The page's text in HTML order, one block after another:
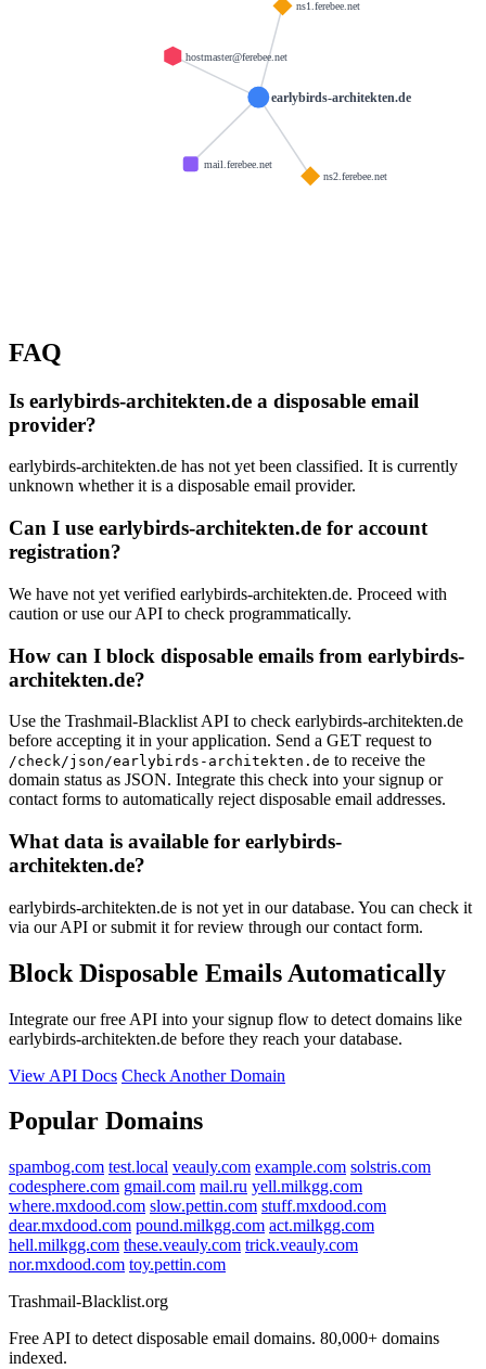
earlybirds-architekten.de
mail.ferebee.net
ns1.ferebee.net
ns2.ferebee.net
hostmaster@ferebee.net
FAQ
Is earlybirds-architekten.de a disposable email
provider?
earlybirds-architekten.de has not yet been classified. It is currently
unknown whether it is a disposable email provider.
Can I use earlybirds-architekten.de for account
registration?
We have not yet verified earlybirds-architekten.de. Proceed with
caution or use our API to check programmatically.
How can I block disposable emails from earlybirds-
architekten.de?
Use the Trashmail-Blacklist API to check earlybirds-architekten.de
before accepting it in your application. Send a GET request to
/check/json/earlybirds-architekten.de to receive the
domain status as JSON. Integrate this check into your signup or
contact forms to automatically reject disposable email addresses.
What data is available for earlybirds-
architekten.de?
earlybirds-architekten.de is not yet in our database. You can check it
via our API or submit it for review through our contact form.
Block Disposable Emails Automatically
Integrate our free API into your signup flow to detect domains like
earlybirds-architekten.de before they reach your database.
View API Docs Check Another Domain
Popular Domains
spambog.com test.local veauly.com example.com solstris.com
codesphere.com gmail.com mail.ru yell.milkgg.com
where.mxdood.com slow.pettin.com stuff.mxdood.com
dear.mxdood.com pound.milkgg.com act.milkgg.com
hell.milkgg.com these.veauly.com trick.veauly.com
nor.mxdood.com toy.pettin.com
Trashmail-Blacklist.org
Free API to detect disposable email domains. 80,000+ domains
indexed.